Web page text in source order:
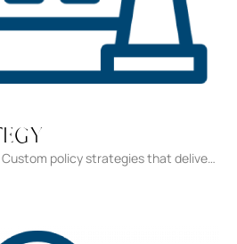
policy strategies that deliver
shaped to navigate the external